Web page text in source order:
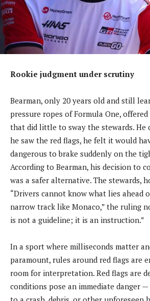
Rookie judgment under scrutiny
Bearman, only 20 years old and still
pressure ropes of Formula One,
that did little to sway the stewards. He
he saw the red flags, he felt it would
dangerous to brake suddenly on the
According to Bearman, his decision to
was a safer alternative. The stewards,
“Drivers cannot know what lies ahead
narrow track like Monaco,” the ruling
is not a guideline; it is an instruction.”
In a sport where milliseconds matter
paramount, rules around red flags are
room for interpretation. Red flags are
conditions pose an immediate danger